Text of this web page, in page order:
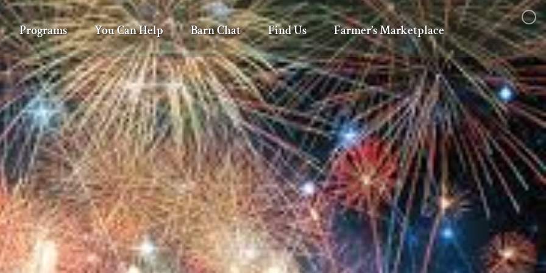
Programs You Can Help Barn Chat Find Us Farmer’s Marketplace